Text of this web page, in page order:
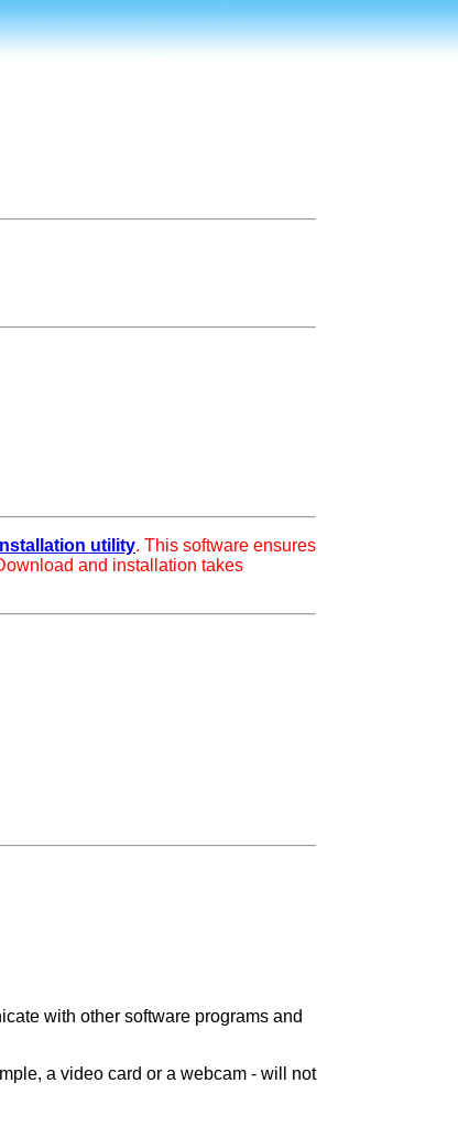
utility. This software ensures
and installation takes
with other software programs and
a video card or a webcam - will not